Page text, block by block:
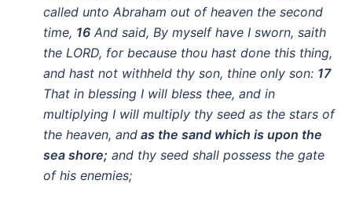
called unto Abraham out of heaven the second
time, 16 And said, By myself have I sworn, saith
the LORD, for because thou hast done this thing,
and hast not withheld thy son, thine only son: 17
That in blessing I will bless thee, and in
multiplying I will multiply thy seed as the stars of
the heaven, and as the sand which is upon the
sea shore; and thy seed shall possess the gate
of his enemies;